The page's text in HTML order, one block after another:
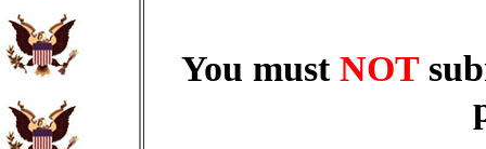
You must NOT